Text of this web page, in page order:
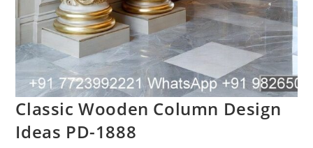
Classic Wooden Column Design
Ideas PD-1888